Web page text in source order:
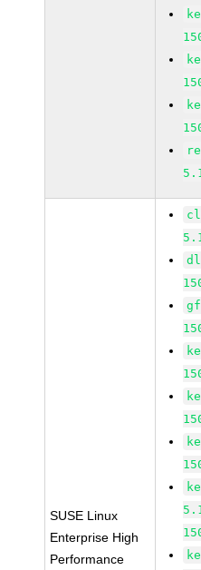
SUSE Linux
Enterprise High
Performance